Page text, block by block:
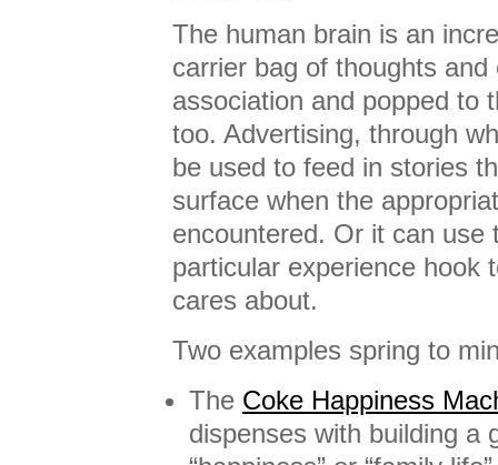
The human brain is an
carrier bag of thoughts
association and popped to
too. Advertising, through
be used to feed in stories
surface when the
encountered. Or it can use
particular experience hook
cares about.
Two examples spring to
The Coke Happiness
dispenses with building a